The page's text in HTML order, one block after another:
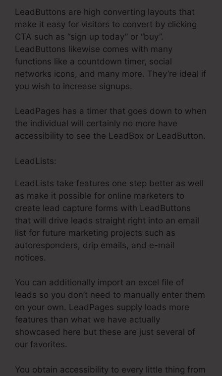
LeadButtons are high converting layouts that
make it easy for visitors to convert by clicking
CTA such as “sign up today” or “buy”.
LeadButtons likewise comes with many
functions like a countdown timer, social
networks icons, and many more. They’re ideal if
you wish to increase signups.
LeadPages has a timer that goes down to when
the individual will certainly no more have
accessibility to see the LeadBox or LeadButton.
LeadLists:
LeadLists take features one step better as well
as make it possible for online marketers to
create lead capture forms with LeadButtons
that will drive leads straight right into an email
list for future marketing projects such as
autoresponders, drip emails, and e-mail
notices.
You can additionally import an excel file of
leads so you don’t need to manually enter them
on your own. LeadPages supply loads more
features than what we have actually
showcased here but these are just several of
our favorites.
You obtain accessibility to every little thing from